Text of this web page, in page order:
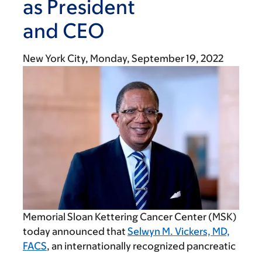
as President
and CEO
New York City, Monday, September 19, 2022
Memorial Sloan Kettering Cancer Center (MSK)
today announced that Selwyn M. Vickers, MD,
FACS, an internationally recognized pancreatic